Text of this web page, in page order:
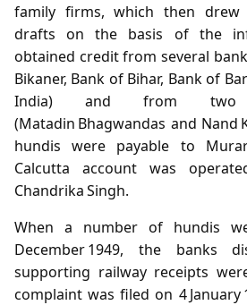
family firms, which then drew
drafts on the basis of the
obtained credit from several
Bikaner, Bank of Bihar, Bank of
India) and from two
(Matadin Bhagwandas and Nand
hundis were payable to
Calcutta account was
Chandrika Singh.
When a number of hundis
December 1949, the banks
supporting railway receipts
complaint was filed on 4 January